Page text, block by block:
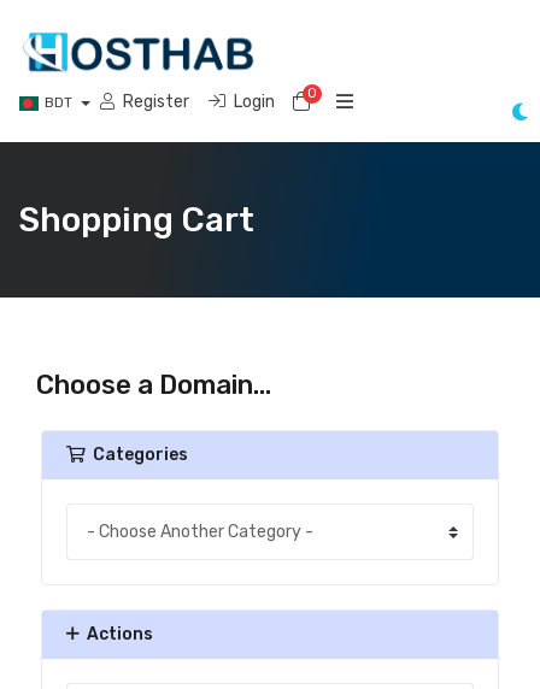
BDT Register Login 0Shopping Cart
Shopping Cart
Choose a Domain...
Categories
Actions